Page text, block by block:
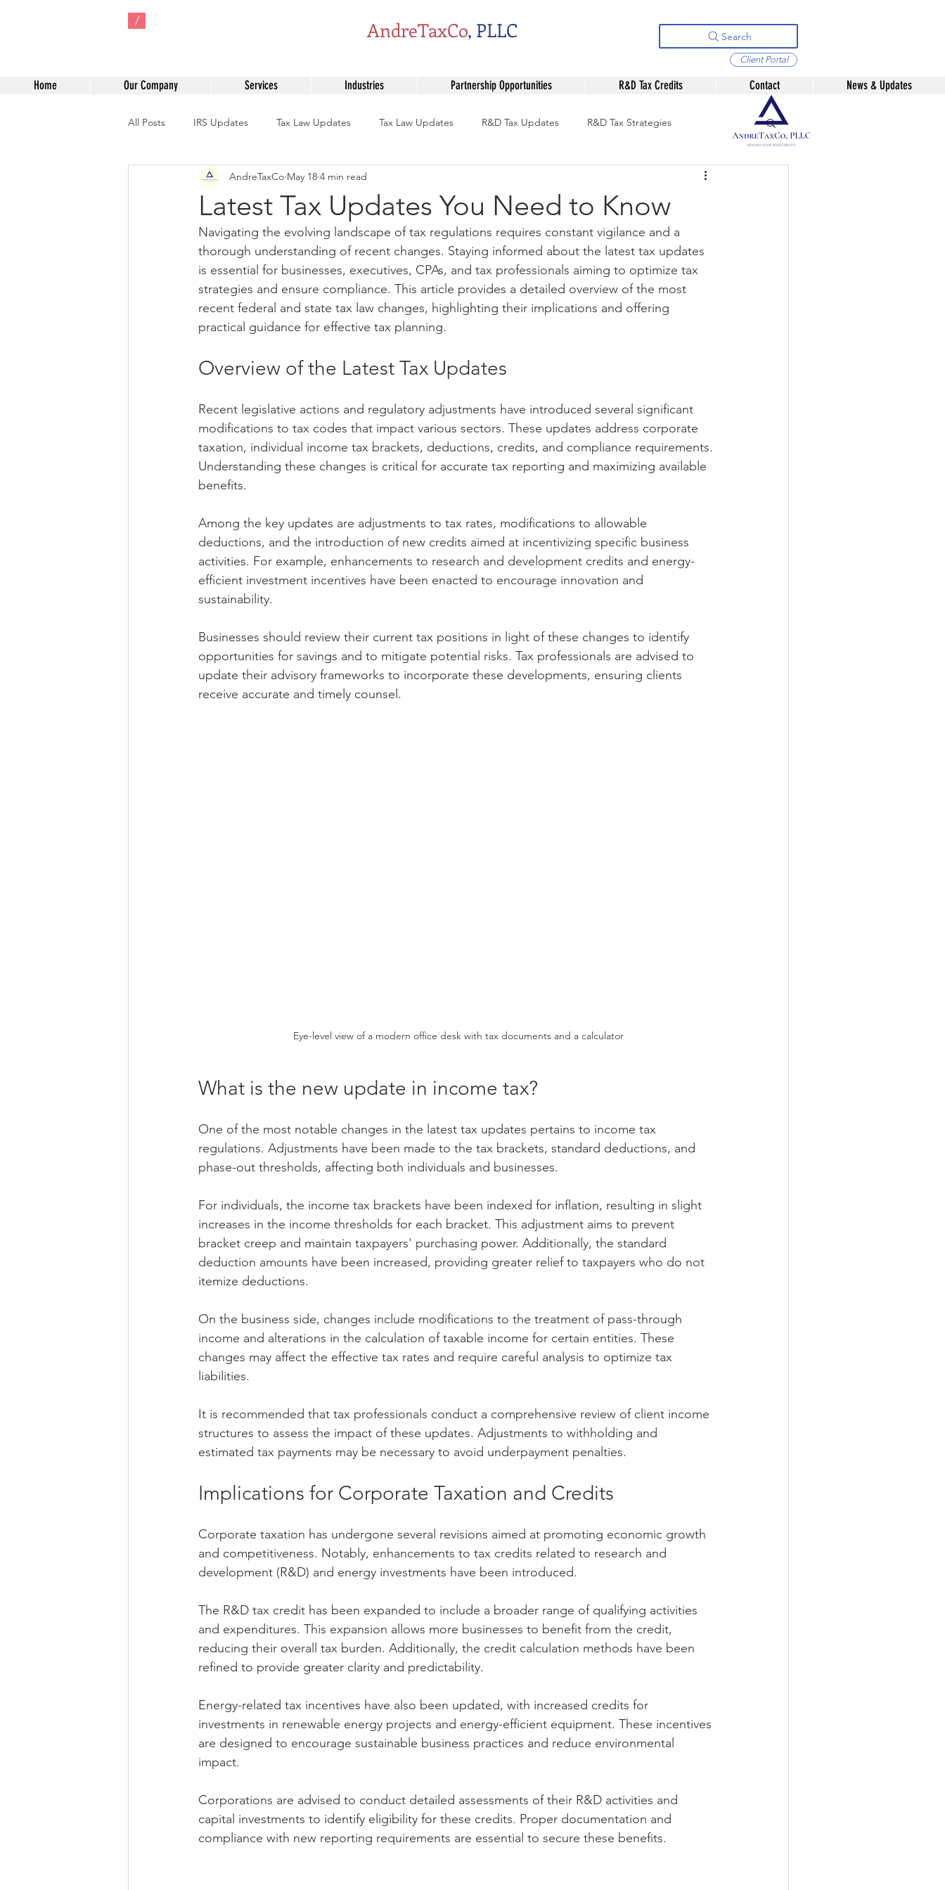
/ AndreTaxCo, PLLC Search
Client Portal
Home Our Company Services Industries Partnership Opportunities R&D Tax Credits Contact News & Updates
All Posts IRS Updates Tax Law Updates Tax Law Updates R&D Tax Updates R&D Tax Strategies
One Big Beautiful Bill Act of 2025 Tax Professional Insights
Tax Credit Strategies IRS Compliance Tips Tax Law Changes Tax Incentive Programs
Latest Tax Updates You Need to Know
AndreTaxCo May 18 4 min read
Navigating the evolving landscape of tax regulations requires constant vigilance and a
thorough understanding of recent changes. Staying informed about the latest tax updates
is essential for businesses, executives, CPAs, and tax professionals aiming to optimize tax
strategies and ensure compliance. This article provides a detailed overview of the most
recent federal and state tax law changes, highlighting their implications and offering
practical guidance for effective tax planning.
Overview of the Latest Tax Updates
Recent legislative actions and regulatory adjustments have introduced several significant
modifications to tax codes that impact various sectors. These updates address corporate
taxation, individual income tax brackets, deductions, credits, and compliance requirements.
Understanding these changes is critical for accurate tax reporting and maximizing available
benefits.
Among the key updates are adjustments to tax rates, modifications to allowable
deductions, and the introduction of new credits aimed at incentivizing specific business
activities. For example, enhancements to research and development credits and energy-
efficient investment incentives have been enacted to encourage innovation and
sustainability.
Businesses should review their current tax positions in light of these changes to identify
opportunities for savings and to mitigate potential risks. Tax professionals are advised to
update their advisory frameworks to incorporate these developments, ensuring clients
receive accurate and timely counsel.
Eye-level view of a modern office desk with tax documents and a calculator
What is the new update in income tax?
One of the most notable changes in the latest tax updates pertains to income tax
regulations. Adjustments have been made to the tax brackets, standard deductions, and
phase-out thresholds, affecting both individuals and businesses.
For individuals, the income tax brackets have been indexed for inflation, resulting in slight
increases in the income thresholds for each bracket. This adjustment aims to prevent
bracket creep and maintain taxpayers' purchasing power. Additionally, the standard
deduction amounts have been increased, providing greater relief to taxpayers who do not
itemize deductions.
On the business side, changes include modifications to the treatment of pass-through
income and alterations in the calculation of taxable income for certain entities. These
changes may affect the effective tax rates and require careful analysis to optimize tax
liabilities.
It is recommended that tax professionals conduct a comprehensive review of client income
structures to assess the impact of these updates. Adjustments to withholding and
estimated tax payments may be necessary to avoid underpayment penalties.
Implications for Corporate Taxation and Credits
Corporate taxation has undergone several revisions aimed at promoting economic growth
and competitiveness. Notably, enhancements to tax credits related to research and
development (R&D) and energy investments have been introduced.
The R&D tax credit has been expanded to include a broader range of qualifying activities
and expenditures. This expansion allows more businesses to benefit from the credit,
reducing their overall tax burden. Additionally, the credit calculation methods have been
refined to provide greater clarity and predictability.
Energy-related tax incentives have also been updated, with increased credits for
investments in renewable energy projects and energy-efficient equipment. These incentives
are designed to encourage sustainable business practices and reduce environmental
impact.
Corporations are advised to conduct detailed assessments of their R&D activities and
capital investments to identify eligibility for these credits. Proper documentation and
compliance with new reporting requirements are essential to secure these benefits.